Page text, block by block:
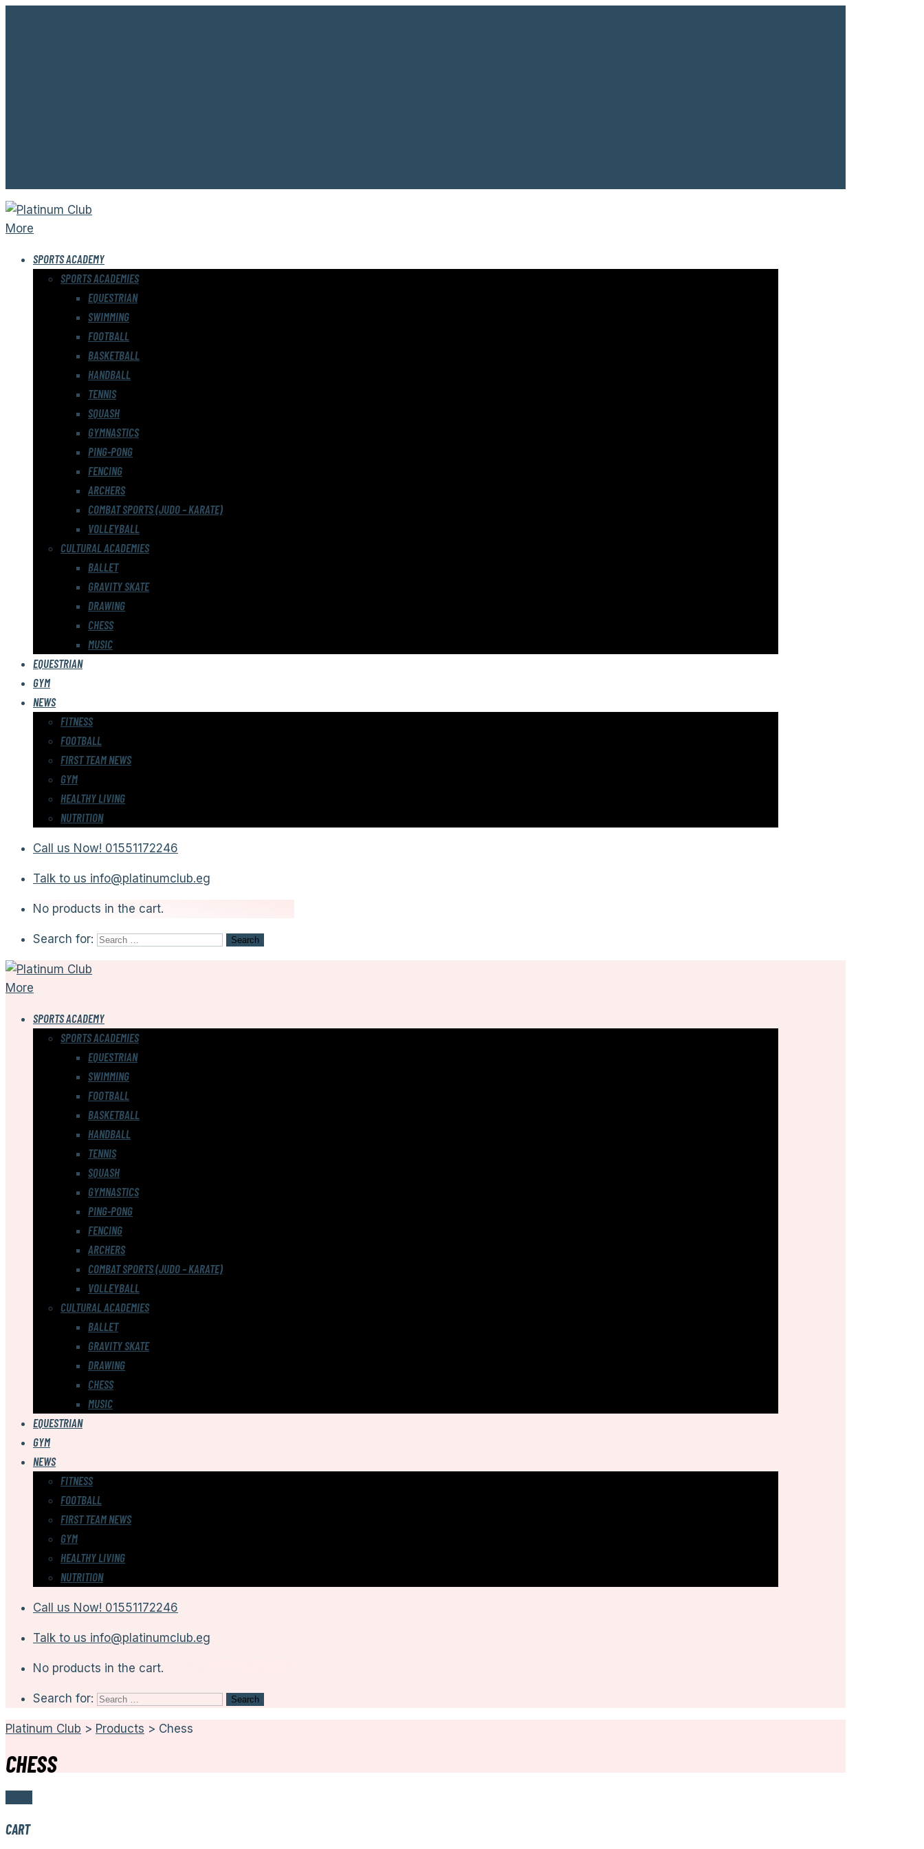
More
SPORTS ACADEMY
SPORTS ACADEMIES
EQUESTRIAN
SWIMMING
FOOTBALL
BASKETBALL
HANDBALL
TENNIS
SQUASH
GYMNASTICS
PING-PONG
FENCING
ARCHERS
COMBAT SPORTS (JUDO – KARATE)
VOLLEYBALL
CULTURAL ACADEMIES
BALLET
GRAVITY SKATE
DRAWING
CHESS
MUSIC
EQUESTRIAN
GYM
NEWS
FITNESS
FOOTBALL
FIRST TEAM NEWS
GYM
HEALTHY LIVING
NUTRITION
Call us Now! 01551172246
Talk to us info@platinumclub.eg
No products in the cart.
Search for:
More
SPORTS ACADEMY
SPORTS ACADEMIES
EQUESTRIAN
SWIMMING
FOOTBALL
BASKETBALL
HANDBALL
TENNIS
SQUASH
GYMNASTICS
PING-PONG
FENCING
ARCHERS
COMBAT SPORTS (JUDO – KARATE)
VOLLEYBALL
CULTURAL ACADEMIES
BALLET
GRAVITY SKATE
DRAWING
CHESS
MUSIC
EQUESTRIAN
GYM
NEWS
FITNESS
FOOTBALL
FIRST TEAM NEWS
GYM
HEALTHY LIVING
NUTRITION
Call us Now! 01551172246
Talk to us info@platinumclub.eg
No products in the cart.
Search for:
Platinum Club > Products > Chess
CHESS
CART